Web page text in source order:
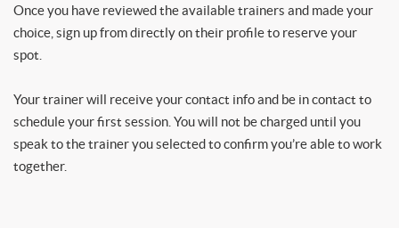
Once you have reviewed the available trainers and made your
choice, sign up from directly on their profile to reserve your
spot.
Your trainer will receive your contact info and be in contact to
schedule your first session. You will not be charged until you
speak to the trainer you selected to confirm you’re able to work
together.